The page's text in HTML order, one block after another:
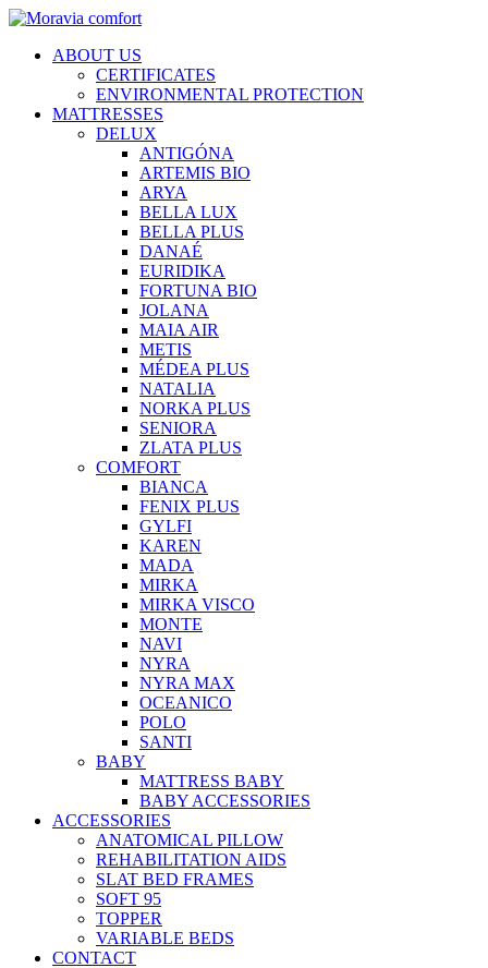
ABOUT US
CERTIFICATES
ENVIRONMENTAL PROTECTION
MATTRESSES
DELUX
ANTIGÓNA
ARTEMIS BIO
ARYA
BELLA LUX
BELLA PLUS
DANAÉ
EURIDIKA
FORTUNA BIO
JOLANA
MAIA AIR
METIS
MÉDEA PLUS
NATALIA
NORKA PLUS
SENIORA
ZLATA PLUS
COMFORT
BIANCA
FENIX PLUS
GYLFI
KAREN
MADA
MIRKA
MIRKA VISCO
MONTE
NAVI
NYRA
NYRA MAX
OCEANICO
POLO
SANTI
BABY
MATTRESS BABY
BABY ACCESSORIES
ACCESSORIES
ANATOMICAL PILLOW
REHABILITATION AIDS
SLAT BED FRAMES
SOFT 95
TOPPER
VARIABLE BEDS
CONTACT